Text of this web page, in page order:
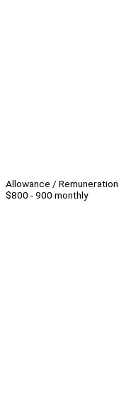
Allowance / Remuneration
$800 - 900 monthly